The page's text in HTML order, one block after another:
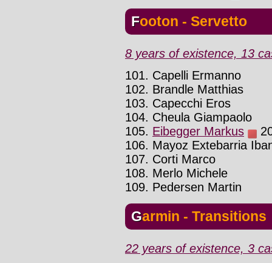
Footon - Servetto
8 years of existence, 13
101. Capelli Ermanno
102. Brandle Matthias
103. Capecchi Eros
104. Cheula Giampaolo
105. Eibegger Markus
106. Mayoz Extebarria
107. Corti Marco
108. Merlo Michele
109. Pedersen Martin
Garmin - Transitions
22 years of existence, 3